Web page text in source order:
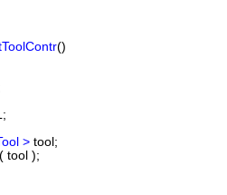
()
> tool;
( tool );